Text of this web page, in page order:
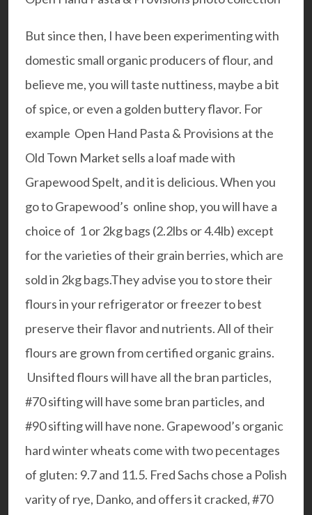
But since then, I have been experimenting with
domestic small organic producers of flour, and
believe me, you will taste nuttiness, maybe a bit
of spice, or even a golden buttery flavor. For
example Open Hand Pasta & Provisions at the
Old Town Market sells a loaf made with
Grapewood Spelt, and it is delicious. When you
go to Grapewood’s online shop, you will have a
choice of 1 or 2kg bags (2.2lbs or 4.4lb) except
for the varieties of their grain berries, which are
sold in 2kg bags.They advise you to store their
flours in your refrigerator or freezer to best
preserve their flavor and nutrients. All of their
flours are grown from certified organic grains.
Unsifted flours will have all the bran particles,
#70 sifting will have some bran particles, and
#90 sifting will have none. Grapewood’s organic
hard winter wheats come with two pecentages
of gluten: 9.7 and 11.5. Fred Sachs chose a Polish
varity of rye, Danko, and offers it cracked, #70